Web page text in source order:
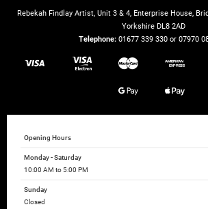
Rebekah Findlay Artist, Unit 3 & 4, Enterprise House,
Yorkshire DL8 2AD
Telephone: 01677 339 330 or 07970
Opening Hours
Monday - Saturday
10:00 AM to 5:00 PM
Sunday
Closed